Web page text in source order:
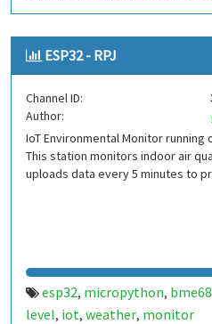
ESP32 - RPJ
Channel ID:
Author:
IoT Environmental Monitor running
This station monitors indoor air
uploads data every 5 minutes to
esp32, micropython,
level, iot, weather, monitor